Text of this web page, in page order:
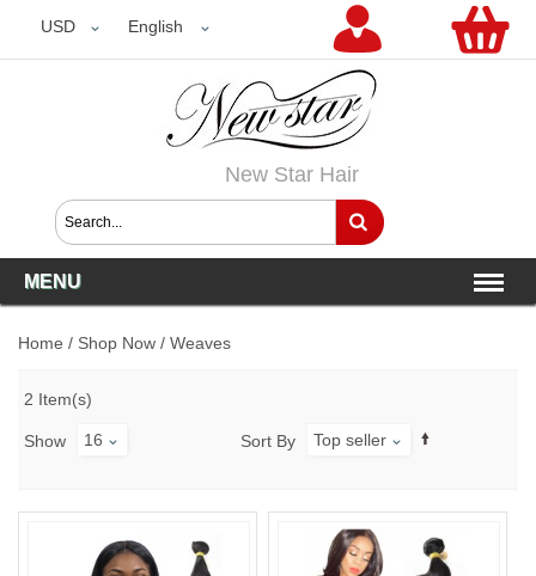
USD English
USD
New Star Hair
MENU
Home / Shop Now / Weaves
2 Item(s)
Show 16 Sort By Top seller